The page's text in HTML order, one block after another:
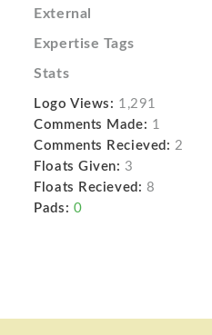
External
Expertise Tags
Stats
Logo Views: 1,291
Comments Made: 1
Comments Recieved: 2
Floats Given: 3
Floats Recieved: 8
Pads: 0